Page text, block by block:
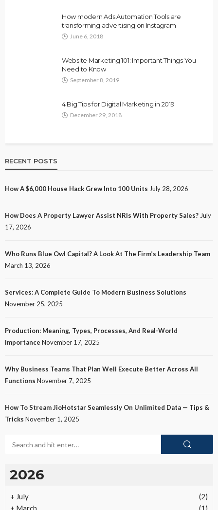
How modern Ads Automation Tools are
transforming advertising on Instagram
June 6, 2018
Website Marketing 101: Important Things You
Need to Know
September 8, 2019
4 Big Tips for Digital Marketing in 2019
December 29, 2018
RECENT POSTS
How A $6,000 House Hack Grew Into 100 Units July 28, 2026
How Does A Property Lawyer Assist NRIs With Property Sales? July
17, 2026
Who Runs Blue Owl Capital? A Look At The Firm’s Leadership Team
March 13, 2026
Services: A Complete Guide To Modern Business Solutions
November 25, 2025
Production: Meaning, Types, Processes, And Real-World
Importance November 17, 2025
Why Business Teams That Plan Well Execute Better Across All
Functions November 7, 2025
How To Stream JioHotstar Seamlessly On Unlimited Data — Tips &
Tricks November 1, 2025
2026
+ July
(2)
+ March (1)